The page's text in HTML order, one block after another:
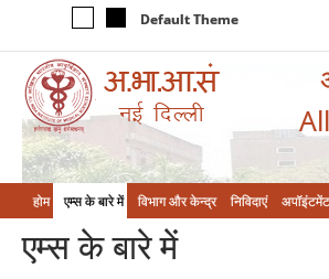
Default Theme
होम एम्‍स के बारे में विभाग और केन्‍द्र निविदाएं अपॉइंटमेंट
एम्‍स के बारे में